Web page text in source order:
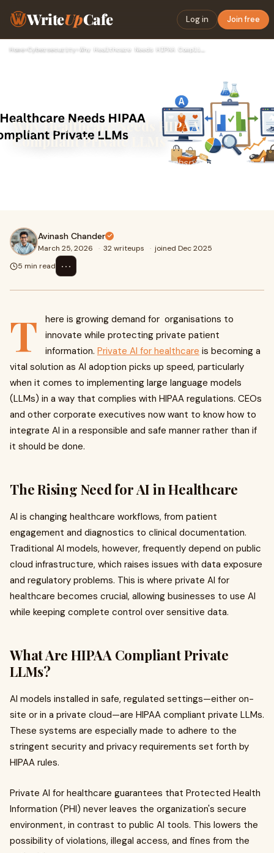
WriteUpCafe Log in Join free
Home›Cybersecurity›
Why Healthcare Needs HIPAA
Compliant Private LLMs
There is growing demand&nbsp;for &nbsp;organisations
Avinash Chander
March 25, 2026 · 32 writeups · joined Dec 2025
5 min read
⋯
T
here is growing demand for organisations to
innovate while protecting private patient
information. Private AI for healthcare is becoming a
vital solution as AI adoption picks up speed, particularly
when it comes to implementing large language models
(LLMs) in a way that complies with HIPAA regulations. CEOs
and other corporate executives now want to know how to
integrate AI in a responsible and safe manner rather than if
it should be done.
The Rising Need for AI in Healthcare
AI is changing healthcare workflows, from patient
engagement and diagnostics to clinical documentation.
Traditional AI models, however, frequently depend on public
cloud infrastructure, which raises issues with data exposure
and regulatory problems. This is where private AI for
healthcare becomes crucial, allowing businesses to use AI
while keeping complete control over sensitive data.
What Are HIPAA Compliant Private
LLMs?
AI models installed in safe, regulated settings—either on-
site or in a private cloud—are HIPAA compliant private LLMs.
These systems are especially made to adhere to the
stringent security and privacy requirements set forth by
HIPAA rules.
Private AI for healthcare guarantees that Protected Health
Information (PHI) never leaves the organization's secure
environment, in contrast to public AI tools. This lowers the
possibility of violations, illegal access, and fines from the